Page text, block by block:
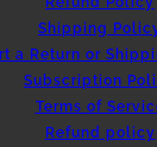
Shipping
a Return or
Subscription
Terms of
Refund policy